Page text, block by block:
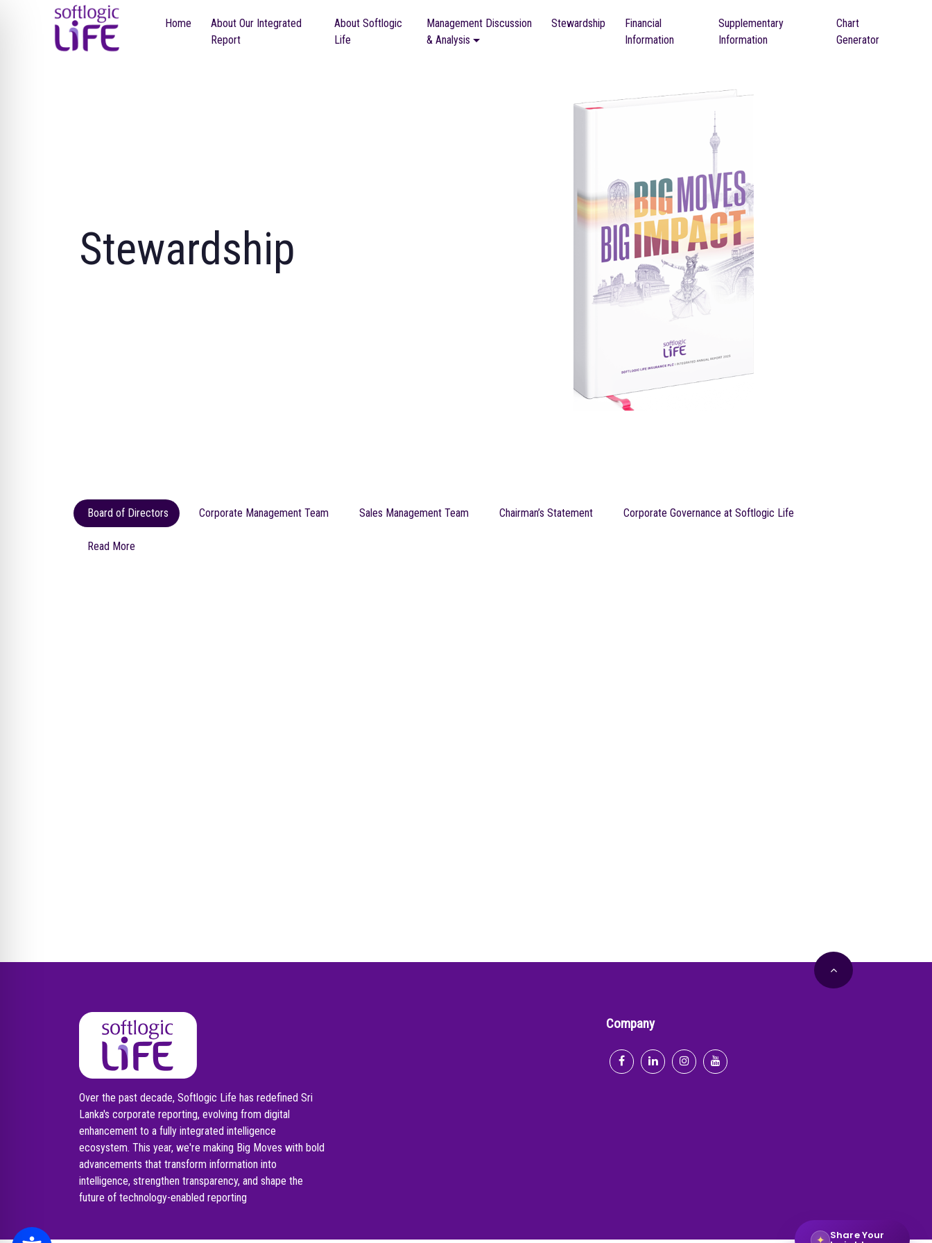
Home
About Our Integrated
Report
About Softlogic
Life
Management Discussion
& Analysis
Stewardship
Financial
Information
Supplementary
Information
Chart
Generator
Stewardship
Board of Directors Corporate Management Team Sales Management Team Chairman’s Statement Corporate Governance at Softlogic Life
Read More
Over the past decade, Softlogic Life has redefined Sri
Lanka's corporate reporting, evolving from digital
enhancement to a fully integrated intelligence
ecosystem. This year, we're making Big Moves with bold
advancements that transform information into
intelligence, strengthen transparency, and shape the
future of technology-enabled reporting
Company
✦ Share Your